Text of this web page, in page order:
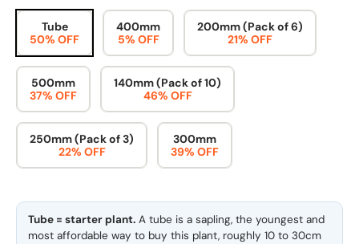
Tube
50% OFF
400mm
5% OFF
200mm (Pack of 6)
21% OFF
500mm
37% OFF
140mm (Pack of 10)
46% OFF
250mm (Pack of 3)
22% OFF
300mm
39% OFF
Tube = starter plant. A tube is a sapling, the youngest and
most affordable way to buy this plant, roughly 10 to 30cm